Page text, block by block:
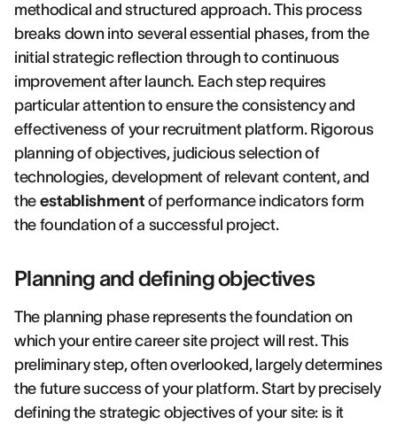
methodical and structured approach. This process
breaks down into several essential phases, from the
initial strategic reflection through to continuous
improvement after launch. Each step requires
particular attention to ensure the consistency and
effectiveness of your recruitment platform. Rigorous
planning of objectives, judicious selection of
technologies, development of relevant content, and
the establishment of performance indicators form
the foundation of a successful project.
Planning and defining objectives
The planning phase represents the foundation on
which your entire career site project will rest. This
preliminary step, often overlooked, largely determines
the future success of your platform. Start by precisely
defining the strategic objectives of your site: is it